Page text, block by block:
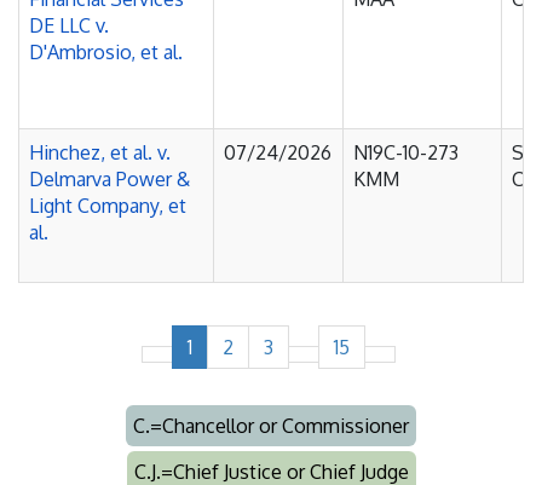
DE LLC v.
D'Ambrosio, et al.
Hinchez, et al. v.
Delmarva Power &
Light Company, et
al.
07/24/2026
N19C-10-273
KMM
1 2 3 15
C.=Chancellor or Commissioner
C.J.=Chief Justice or Chief Judge